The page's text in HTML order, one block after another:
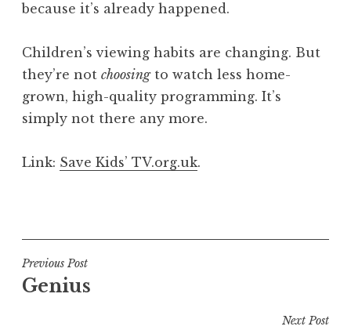
because it’s already happened.
Children’s viewing habits are changing. But
they’re not choosingto watch less home-
grown, high-quality programming. It’s
simply not there any more.
Link: Save Kids’ TV.org.uk.
s
t
e
Post
navigation
Previous Post
Genius
Next Post